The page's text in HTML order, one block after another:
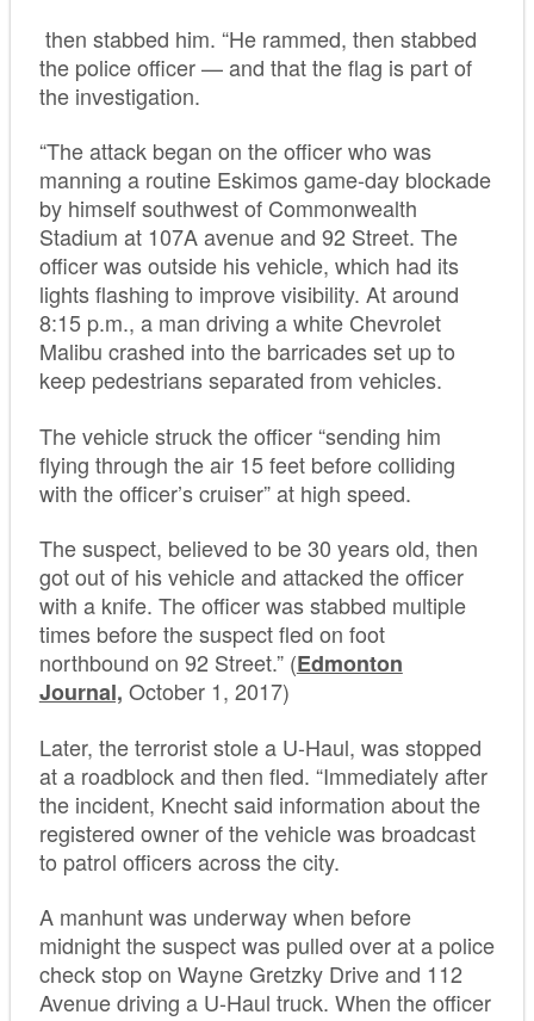
then stabbed him. “He rammed, then stabbed
the police officer — and that the flag is part of
the investigation.
“The attack began on the officer who was
manning a routine Eskimos game-day blockade
by himself southwest of Commonwealth
Stadium at 107A avenue and 92 Street. The
officer was outside his vehicle, which had its
lights flashing to improve visibility. At around
8:15 p.m., a man driving a white Chevrolet
Malibu crashed into the barricades set up to
keep pedestrians separated from vehicles.
The vehicle struck the officer “sending him
flying through the air 15 feet before colliding
with the officer’s cruiser” at high speed.
The suspect, believed to be 30 years old, then
got out of his vehicle and attacked the officer
with a knife. The officer was stabbed multiple
times before the suspect fled on foot
northbound on 92 Street.” (Edmonton
Journal, October 1, 2017)
Later, the terrorist stole a U-Haul, was stopped
at a roadblock and then fled. “Immediately after
the incident, Knecht said information about the
registered owner of the vehicle was broadcast
to patrol officers across the city.
A manhunt was underway when before
midnight the suspect was pulled over at a police
check stop on Wayne Gretzky Drive and 112
Avenue driving a U-Haul truck. When the officer